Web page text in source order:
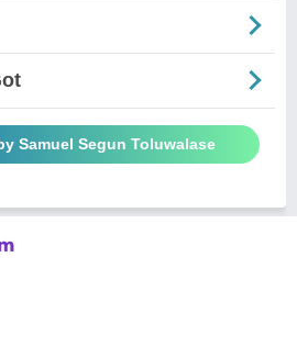
Samuel Segun Toluwalase